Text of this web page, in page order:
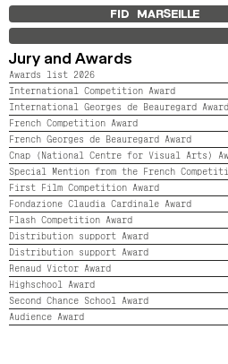
FID MARSEILLE
Jury and Awards
Awards list 2026
International Competition Award
International Georges de Beauregard Award
French Competition Award
French Georges de Beauregard Award
Cnap (National Centre for Visual Arts)
Special Mention from the French
First Film Competition Award
Fondazione Claudia Cardinale Award
Flash Competition Award
Distribution support Award
Distribution support Award
Renaud Victor Award
Highschool Award
Second Chance School Award
Audience Award